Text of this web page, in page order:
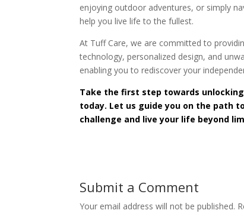
enjoying outdoor adventures, or simply
help you live life to the fullest.
At Tuff Care, we are committed to
technology, personalized design, and
enabling you to rediscover your
Take the first step towards
today. Let us guide you on the path
challenge and live your life beyond
Submit a Comment
Your email address will not be published.